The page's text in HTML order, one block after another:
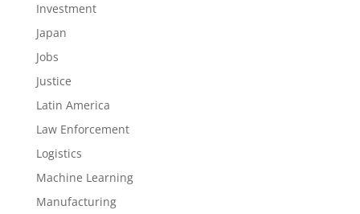
Investment
Japan
Jobs
Justice
Latin America
Law Enforcement
Logistics
Machine Learning
Manufacturing